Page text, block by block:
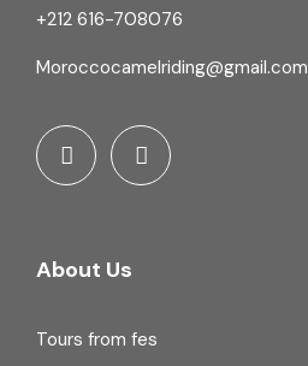
+212 616-708076
Moroccocamelriding@gmail.com
About Us
Tours from fes